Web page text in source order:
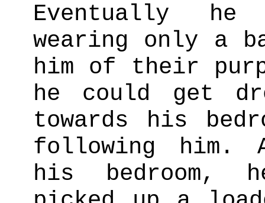
Eventually
wearing only a
him of their
he could get
towards his
following him.
his bedroom,